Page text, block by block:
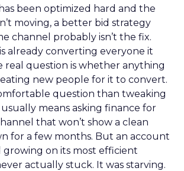
been optimized hard and the
moving, a better bid strategy
channel probably isn’t the fix.
already converting everyone it
real question is whether anything
new people for it to convert.
question than tweaking
means asking finance for
that won’t show a clean
for a few months. But an account
growing on its most efficient
actually stuck. It was starving.